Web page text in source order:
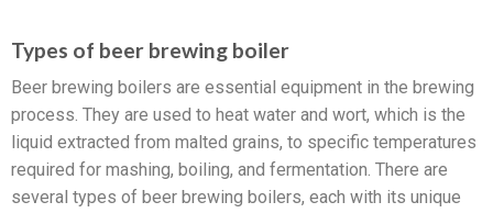
Types of beer brewing boiler
Beer brewing boilers are essential equipment in the brewing
process. They are used to heat water and wort, which is the
liquid extracted from malted grains, to specific temperatures
required for mashing, boiling, and fermentation. There are
several types of beer brewing boilers, each with its unique